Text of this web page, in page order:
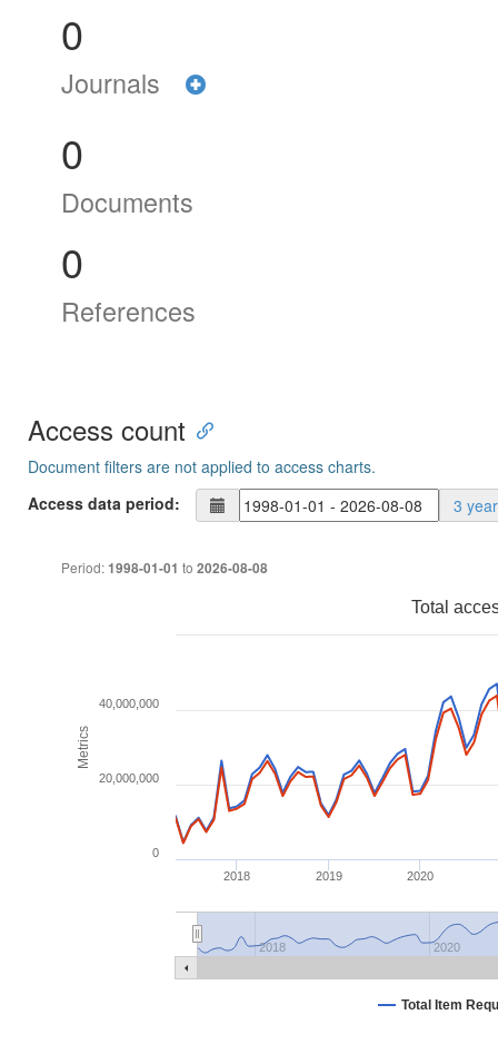
0
Journals
0
Documents
0
References
Access count
Document filters are not applied to access charts.
Access data period:
3
Period:1998-01-01 to 2026-08-08
Metrics
Total
Total Item
2018 2019 2020
2018 2020
0
20,000,000
40,000,000